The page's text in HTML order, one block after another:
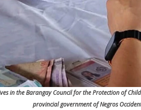
in the Barangay Council for the Protection of
provincial government of Negros